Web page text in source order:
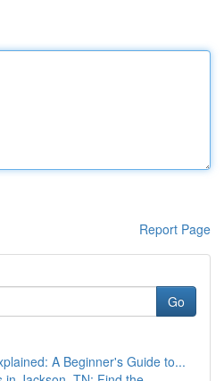
Report Page
Go
A Beginner's Guide to...